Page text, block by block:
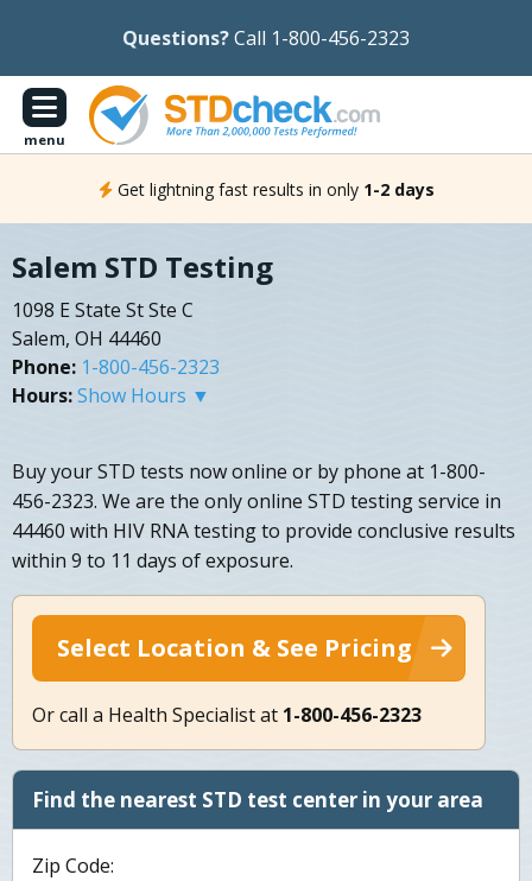
Questions?Call 1-800-456-2323
menu
Get lightning fast results in only 1-2 days
Salem STD Testing
1098 E State St Ste C
Salem, OH 44460
Phone: 1-800-456-2323
Hours:Show Hours ▼
Buy your STD tests now online or by phone at 1-800-
456-2323. We are the only online STD testing service in
44460 with HIV RNA testing to provide conclusive results
within 9 to 11 days of exposure.
Select Location & See Pricing
Or call a Health Specialist at 1-800-456-2323
Find the nearest STD test center in your area
Zip Code: